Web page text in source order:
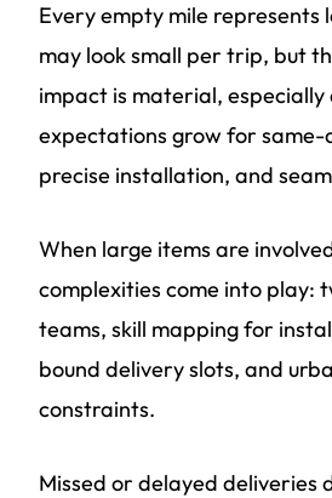
Every empty mile represents
may look small per trip, but
impact is material, especially
expectations grow for same-
precise installation, and
When large items are
complexities come into play:
teams, skill mapping for
bound delivery slots, and
constraints.
Missed or delayed deliveries